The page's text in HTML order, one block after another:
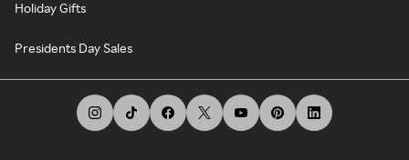
Holiday Gifts
Presidents Day Sales